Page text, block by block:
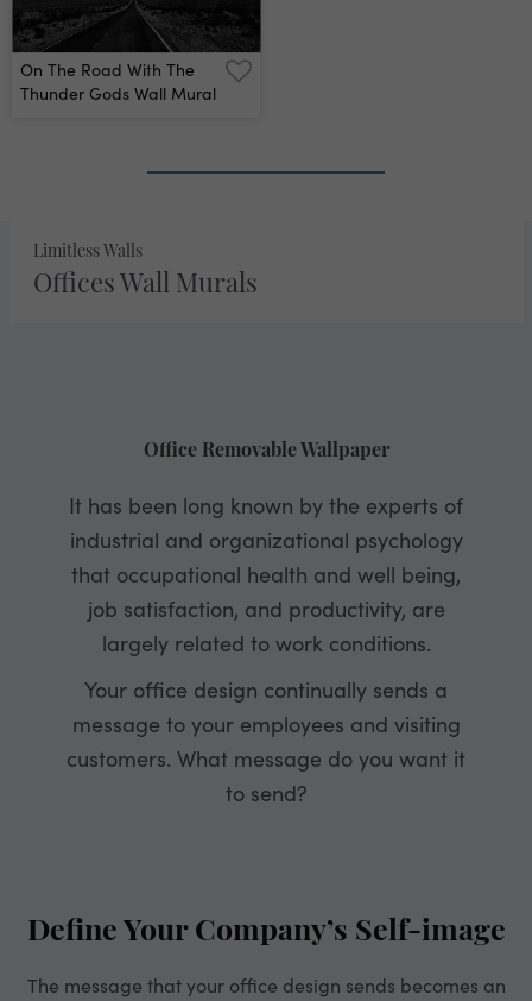
On The Road With The
Thunder Gods Wall Mural
Limitless Walls
Offices Wall Murals
Office Removable Wallpaper
It has been long known by the experts of
industrial and organizational psychology
that occupational health and well being,
job satisfaction, and productivity, are
largely related to work conditions.
Your office design continually sends a
message to your employees and visiting
customers. What message do you want it
to send?
Define Your Company’s Self-image
The message that your office design sends becomes an